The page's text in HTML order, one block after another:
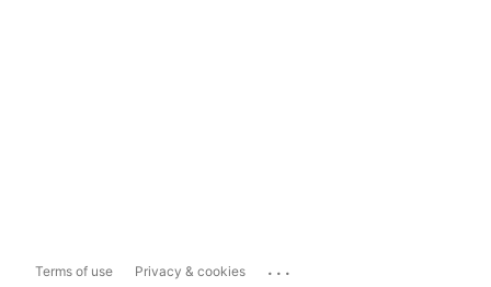
Terms of use Privacy & cookies ...